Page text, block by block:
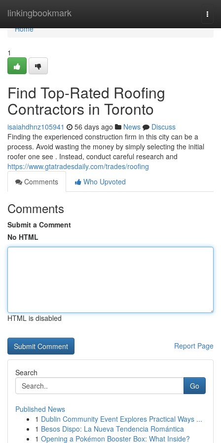
linkingbookmark
Home
Home
1
Find Top-Rated Roofing
Contractors in Toronto
isaiahdhnz105941 56 days ago News
Discuss
Finding the experienced construction firm in this city can be a
process. Avoid wasting the money by simply selecting the initial
roofer one see . Instead, conduct careful research and
https://www.gtatradesdaily.com/trades/roofing
Comments
Who Upvoted
Comments
Submit a Comment
No HTML
HTML is disabled
Report Page
Search
Go
Published News
1 Dublin Community Event Explores Practical Ways ...
1 Besos Dispo: La Nueva Tendencia Romántica
1 Opening a Pokémon Booster Box: What Inside?